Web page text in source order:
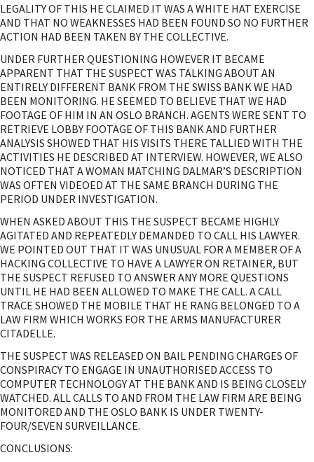
LEGALITY OF THIS HE CLAIMED IT WAS A WHITE HAT EXERCISE
AND THAT NO WEAKNESSES HAD BEEN FOUND SO NO FURTHER
ACTION HAD BEEN TAKEN BY THE COLLECTIVE.
UNDER FURTHER QUESTIONING HOWEVER IT BECAME
APPARENT THAT THE SUSPECT WAS TALKING ABOUT AN
ENTIRELY DIFFERENT BANK FROM THE SWISS BANK WE HAD
BEEN MONITORING. HE SEEMED TO BELIEVE THAT WE HAD
FOOTAGE OF HIM IN AN OSLO BRANCH. AGENTS WERE SENT TO
RETRIEVE LOBBY FOOTAGE OF THIS BANK AND FURTHER
ANALYSIS SHOWED THAT HIS VISITS THERE TALLIED WITH THE
ACTIVITIES HE DESCRIBED AT INTERVIEW. HOWEVER, WE ALSO
NOTICED THAT A WOMAN MATCHING DALMAR’S DESCRIPTION
WAS OFTEN VIDEOED AT THE SAME BRANCH DURING THE
PERIOD UNDER INVESTIGATION.
WHEN ASKED ABOUT THIS THE SUSPECT BECAME HIGHLY
AGITATED AND REPEATEDLY DEMANDED TO CALL HIS LAWYER.
WE POINTED OUT THAT IT WAS UNUSUAL FOR A MEMBER OF A
HACKING COLLECTIVE TO HAVE A LAWYER ON RETAINER, BUT
THE SUSPECT REFUSED TO ANSWER ANY MORE QUESTIONS
UNTIL HE HAD BEEN ALLOWED TO MAKE THE CALL. A CALL
TRACE SHOWED THE MOBILE THAT HE RANG BELONGED TO A
LAW FIRM WHICH WORKS FOR THE ARMS MANUFACTURER
CITADELLE.
THE SUSPECT WAS RELEASED ON BAIL PENDING CHARGES OF
CONSPIRACY TO ENGAGE IN UNAUTHORISED ACCESS TO
COMPUTER TECHNOLOGY AT THE BANK AND IS BEING CLOSELY
WATCHED. ALL CALLS TO AND FROM THE LAW FIRM ARE BEING
MONITORED AND THE OSLO BANK IS UNDER TWENTY-
FOUR/SEVEN SURVEILLANCE.
CONCLUSIONS: